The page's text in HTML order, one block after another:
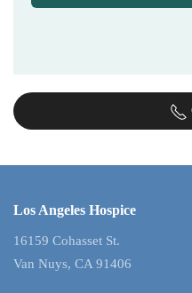
Los Angeles Hospice
16159 Cohasset St.
Van Nuys, CA 91406